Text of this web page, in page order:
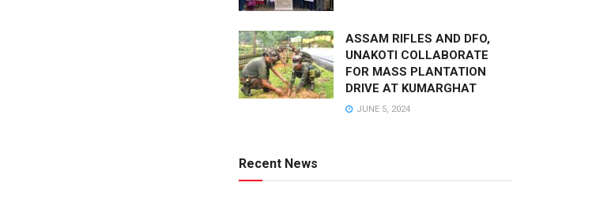
ASSAM RIFLES AND DFO,
UNAKOTI COLLABORATE
FOR MASS PLANTATION
DRIVE AT KUMARGHAT
JUNE 5, 2024
Recent News